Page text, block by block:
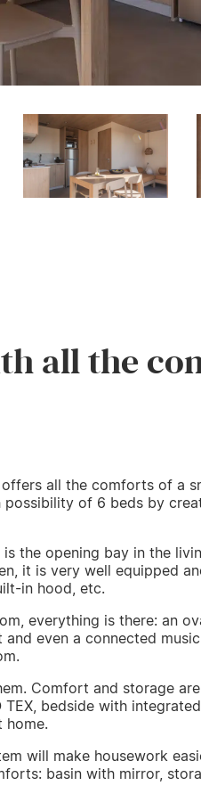
all the
all the comforts of a
of 6 beds by
the opening bay in the
it is very well equipped
in hood, etc.
everything is there: an
even a connected
Comfort and storage
TEX, bedside with
home.
will make housework
basin with mirror,